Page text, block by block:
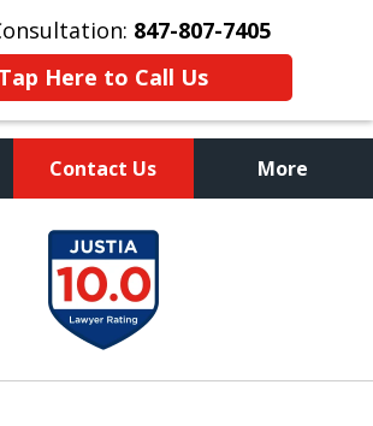
847-807-7405
Tap Here to Call Us
Contact Us More
Call to Talk to a
Experienced
Defense Lawyer